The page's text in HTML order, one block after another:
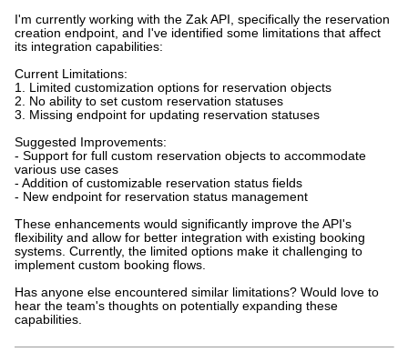
I'm currently working with the Zak API, specifically the reservation
creation endpoint, and I've identified some limitations that affect
its integration capabilities:
Current Limitations:
1. Limited customization options for reservation objects
2. No ability to set custom reservation statuses
3. Missing endpoint for updating reservation statuses
Suggested Improvements:
- Support for full custom reservation objects to accommodate
various use cases
- Addition of customizable reservation status fields
- New endpoint for reservation status management
These enhancements would significantly improve the API's
flexibility and allow for better integration with existing booking
systems. Currently, the limited options make it challenging to
implement custom booking flows.
Has anyone else encountered similar limitations? Would love to
hear the team's thoughts on potentially expanding these
capabilities.